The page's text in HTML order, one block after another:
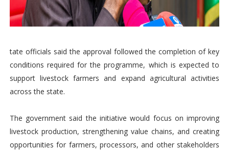
tate officials said the approval followed the completion of key
conditions required for the programme, which is expected to
support livestock farmers and expand agricultural activities
across the state.
The government said the initiative would focus on improving
livestock production, strengthening value chains, and creating
opportunities for farmers, processors, and other stakeholders